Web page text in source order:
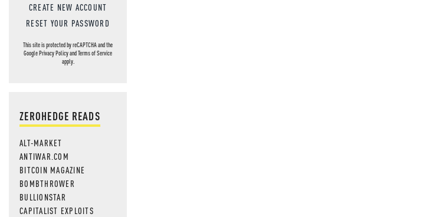
CREATE NEW ACCOUNT
RESET YOUR PASSWORD
This site is protected by reCAPTCHA and the
GooglePrivacy PolicyandTerms of Service
apply.
ZEROHEDGE READS
ALT-MARKET
ANTIWAR.COM
BITCOIN MAGAZINE
BOMBTHROWER
BULLIONSTAR
CAPITALIST EXPLOITS